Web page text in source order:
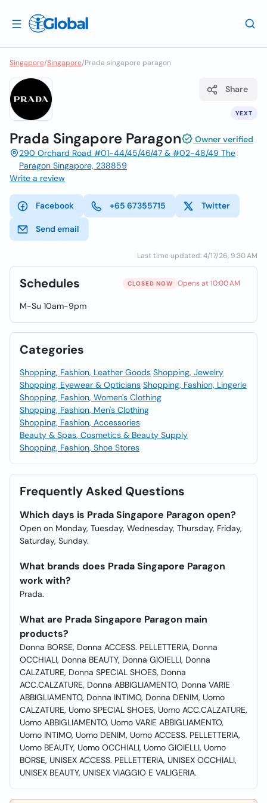
Singapore/Singapore/Prada singapore paragon
YEXT
Share
Prada Singapore Paragon
Owner verified
290 Orchard Road #01-44/45/46/47 & #02-48/49 The
Paragon Singapore, 238859
Write a review
Facebook +65 67355715 Twitter
Send email
Last time updated: 4/17/26, 9:30 AM
Schedules CLOSED NOW Opens at 10:00 AM
M-Su 10am-9pm
Categories
Shopping, Fashion, Leather Goods Shopping, Jewelry
Shopping, Eyewear & Opticians Shopping, Fashion, Lingerie
Shopping, Fashion, Women's Clothing
Shopping, Fashion, Men's Clothing
Shopping, Fashion, Accessories
Beauty & Spas, Cosmetics & Beauty Supply
Shopping, Fashion, Shoe Stores
Frequently Asked Questions
Which days is Prada Singapore Paragon open?
Open on Monday, Tuesday, Wednesday, Thursday, Friday,
Saturday, Sunday.
What brands does Prada Singapore Paragon
work with?
Prada.
What are Prada Singapore Paragon main
products?
Donna BORSE, Donna ACCESS. PELLETTERIA, Donna
OCCHIALI, Donna BEAUTY, Donna GIOIELLI, Donna
CALZATURE, Donna SPECIAL SHOES, Donna
ACC.CALZATURE, Donna ABBIGLIAMENTO, Donna VARIE
ABBIGLIAMENTO, Donna INTIMO, Donna DENIM, Uomo
CALZATURE, Uomo SPECIAL SHOES, Uomo ACC.CALZATURE,
Uomo ABBIGLIAMENTO, Uomo VARIE ABBIGLIAMENTO,
Uomo INTIMO, Uomo DENIM, Uomo ACCESS. PELLETTERIA,
Uomo BEAUTY, Uomo OCCHIALI, Uomo GIOIELLI, Uomo
BORSE, UNISEX ACCESS. PELLETTERIA, UNISEX OCCHIALI,
UNISEX BEAUTY, UNISEX VIAGGIO E VALIGERIA.